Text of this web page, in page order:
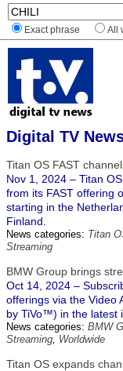
Exact phrase All
Digital TV
Titan OS FAST
Nov 1, 2024 – Titan
from its FAST offering
starting in the
Finland.
News categories: Titan
Streaming
BMW Group brings
Oct 14, 2024 –
offerings via the Video
by TiVo™) in the latest
News categories: BMW
Streaming, Worldwide
Titan OS expands